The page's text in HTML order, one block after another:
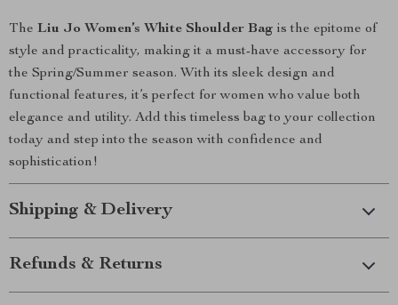
The Liu Jo Women’s White Shoulder Bag is the epitome of
style and practicality, making it a must-have accessory for
the Spring/Summer season. With its sleek design and
functional features, it’s perfect for women who value both
elegance and utility. Add this timeless bag to your collection
today and step into the season with confidence and
sophistication!
Shipping & Delivery
Refunds & Returns